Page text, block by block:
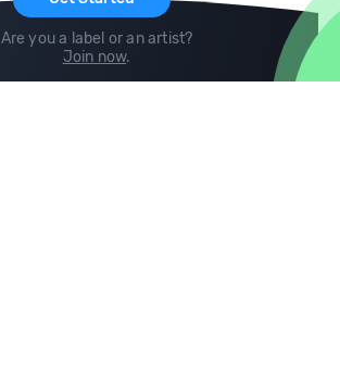
Are you a label or an artist?
Join now.